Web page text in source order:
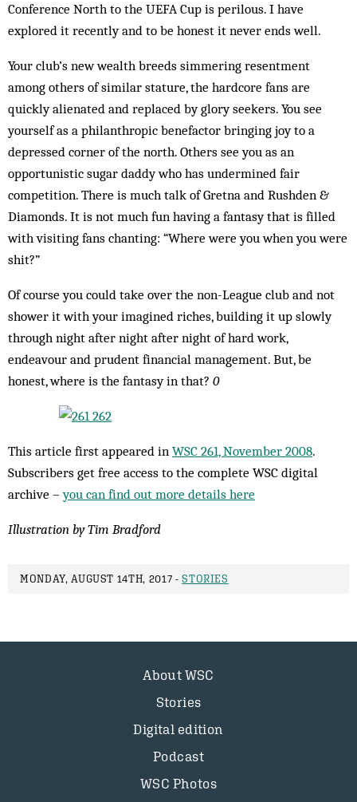
Conference North to the UEFA Cup is perilous. I have
explored it recently and to be honest it never ends well.
Your club’s new wealth breeds simmering resentment
among others of similar stature, the hardcore fans are
quickly alienated and replaced by glory seekers. You see
yourself as a philanthropic benefactor bringing joy to a
depressed corner of the north. Others see you as an
opportunistic sugar daddy who has undermined fair
competition. There is much talk of Gretna and Rushden &
Diamonds. It is not much fun having a fantasy that is filled
with visiting fans chanting: “Where were you when you were
shit?”
Of course you could take over the non-League club and not
shower it with your imagined riches, building it up slowly
through night after night after night of hard work,
endeavour and prudent financial management. But, be
honest, where is the fantasy in that? 0
This article first appeared in WSC 261, November 2008.
Subscribers get free access to the complete WSC digital
archive –you can find out more details here
Illustration by Tim Bradford
MONDAY, AUGUST 14TH, 2017 -STORIES
About WSC
Stories
Digital edition
Podcast
WSC Photos